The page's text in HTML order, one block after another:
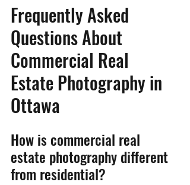
Frequently Asked
Questions About
Commercial Real
Estate Photography in
Ottawa
How is commercial real
estate photography different
from residential?